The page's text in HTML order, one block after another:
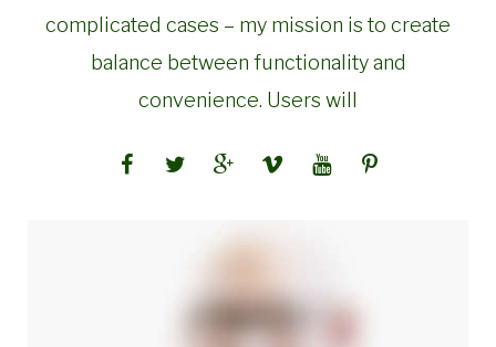
complicated cases – my mission is to create
balance between functionality and
convenience. Users will